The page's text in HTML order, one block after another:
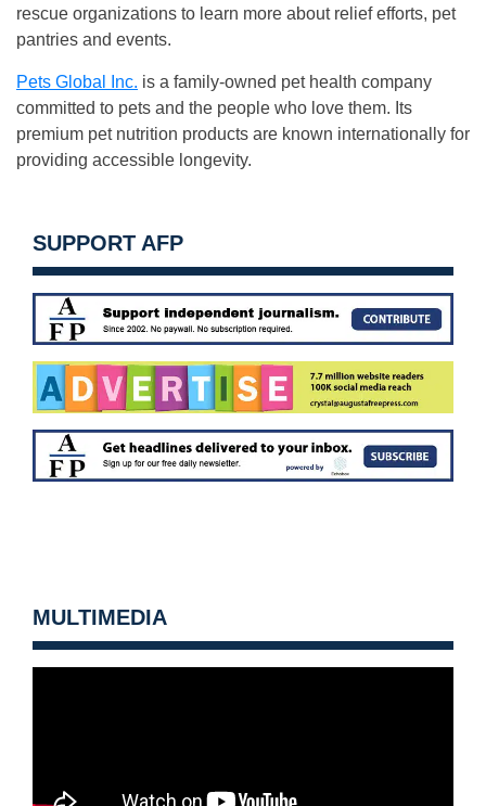
rescue organizations to learn more about relief efforts, pet
pantries and events.
Pets Global Inc. is a family-owned pet health company
committed to pets and the people who love them. Its
premium pet nutrition products are known internationally for
providing accessible longevity.
SUPPORT AFP
MULTIMEDIA